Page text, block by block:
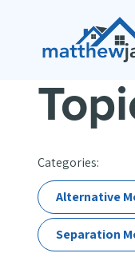
Categories:
Alternative
Separation